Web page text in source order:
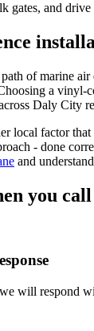
gates, and
of marine air
a vinyl-
Daly City
local factor
- done
and
you
will respond